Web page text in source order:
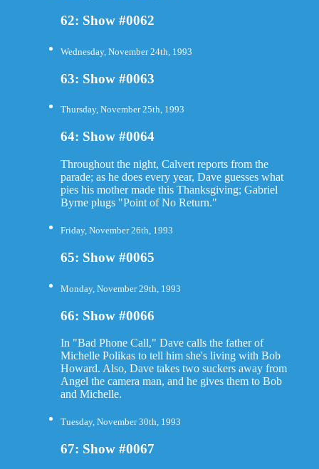
62: Show #0062
Wednesday, November 24th, 1993
63: Show #0063
Thursday, November 25th, 1993
64: Show #0064
Throughout the night, Calvert reports from the
parade; as he does every year, Dave guesses what
pies his mother made this Thanksgiving; Gabriel
Byrne plugs "Point of No Return."
Friday, November 26th, 1993
65: Show #0065
Monday, November 29th, 1993
66: Show #0066
In "Bad Phone Call," Dave calls the father of
Michelle Polikas to tell him she's living with Bob
Howard. Also, Dave takes two suckers away from
Angel the camera man, and he gives them to Bob
and Michelle.
Tuesday, November 30th, 1993
67: Show #0067